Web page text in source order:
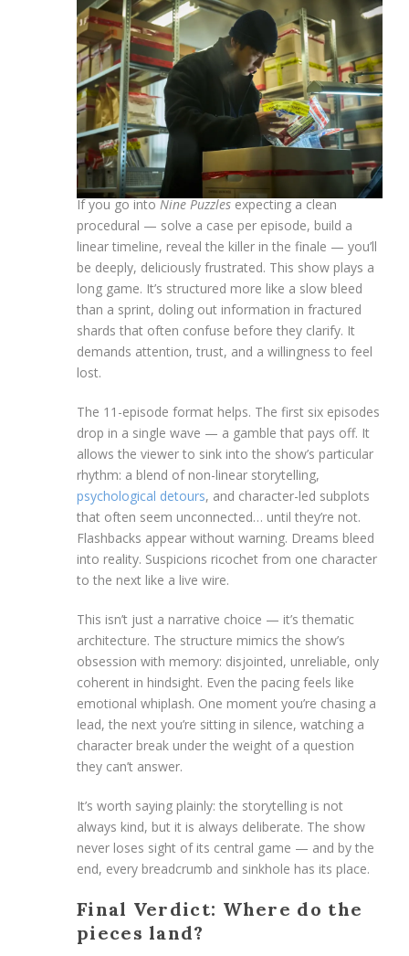
If you go into Nine Puzzles expecting a clean
procedural — solve a case per episode, build a
linear timeline, reveal the killer in the finale — you’ll
be deeply, deliciously frustrated. This show plays a
long game. It’s structured more like a slow bleed
than a sprint, doling out information in fractured
shards that often confuse before they clarify. It
demands attention, trust, and a willingness to feel
lost.
The 11-episode format helps. The first six episodes
drop in a single wave — a gamble that pays off. It
allows the viewer to sink into the show’s particular
rhythm: a blend of non-linear storytelling,
psychological detours, and character-led subplots
that often seem unconnected… until they’re not.
Flashbacks appear without warning. Dreams bleed
into reality. Suspicions ricochet from one character
to the next like a live wire.
This isn’t just a narrative choice — it’s thematic
architecture. The structure mimics the show’s
obsession with memory: disjointed, unreliable, only
coherent in hindsight. Even the pacing feels like
emotional whiplash. One moment you’re chasing a
lead, the next you’re sitting in silence, watching a
character break under the weight of a question
they can’t answer.
It’s worth saying plainly: the storytelling is not
always kind, but it is always deliberate. The show
never loses sight of its central game — and by the
end, every breadcrumb and sinkhole has its place.
Final Verdict: Where do the
pieces land?